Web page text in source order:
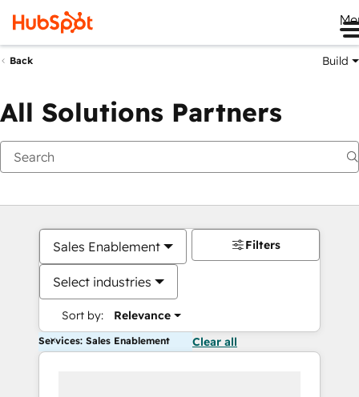
Back Build
All Solutions Partners
Sales Enablement
Select industries
Sort by: Relevance
Filters
Services: Sales Enablement Clear all